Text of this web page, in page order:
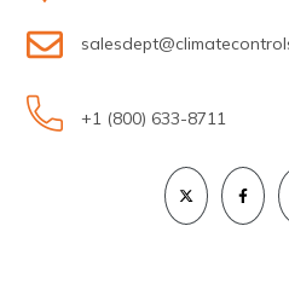
+1 (800) 633-8711